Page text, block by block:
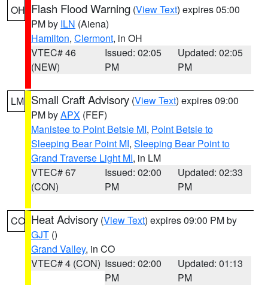
OH Flash Flood Warning (View Text) expires 05:00
PM by ILN (Aiena)
Hamilton, Clermont, in OH
VTEC# 46
(NEW)
Issued: 02:05
PM
Updated: 02:05
PM
LM Small Craft Advisory (View Text) expires 09:00
PM byAPX (FEF)
Manistee to Point Betsie MI, Point Betsie to
Sleeping Bear Point MI, Sleeping Bear Point to
Grand Traverse Light MI, in LM
VTEC# 67
(CON)
Issued: 02:00
PM
Updated: 02:33
PM
CO Heat Advisory (View Text) expires 09:00 PM by
GJT ()
Grand Valley, in CO
VTEC# 4 (CON) Issued: 02:00
PM
Updated: 01:13
PM